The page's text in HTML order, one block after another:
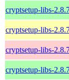
cryptsetup-libs-
cryptsetup-libs-
cryptsetup-libs-
cryptsetup-libs-